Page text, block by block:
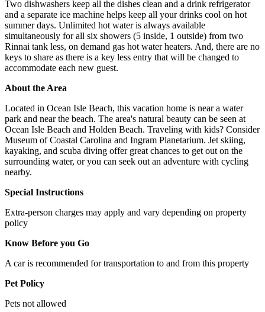
Two dishwashers keep all the dishes clean and a drink refrigerator
and a separate ice machine helps keep all your drinks cool on hot
summer days. Unlimited hot water is always available
simultaneously for all six showers (5 inside, 1 outside) from two
Rinnai tank less, on demand gas hot water heaters. And, there are no
keys to share as there is a key less entry that will be changed to
accommodate each new guest.
About the Area
Located in Ocean Isle Beach, this vacation home is near a water
park and near the beach. The area's natural beauty can be seen at
Ocean Isle Beach and Holden Beach. Traveling with kids? Consider
Museum of Coastal Carolina and Ingram Planetarium. Jet skiing,
kayaking, and scuba diving offer great chances to get out on the
surrounding water, or you can seek out an adventure with cycling
nearby.
Special Instructions
Extra-person charges may apply and vary depending on property
policy
Know Before you Go
A car is recommended for transportation to and from this property
Pet Policy
Pets not allowed